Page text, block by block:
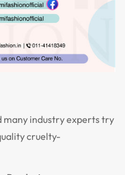
many industry experts try
cruelty-